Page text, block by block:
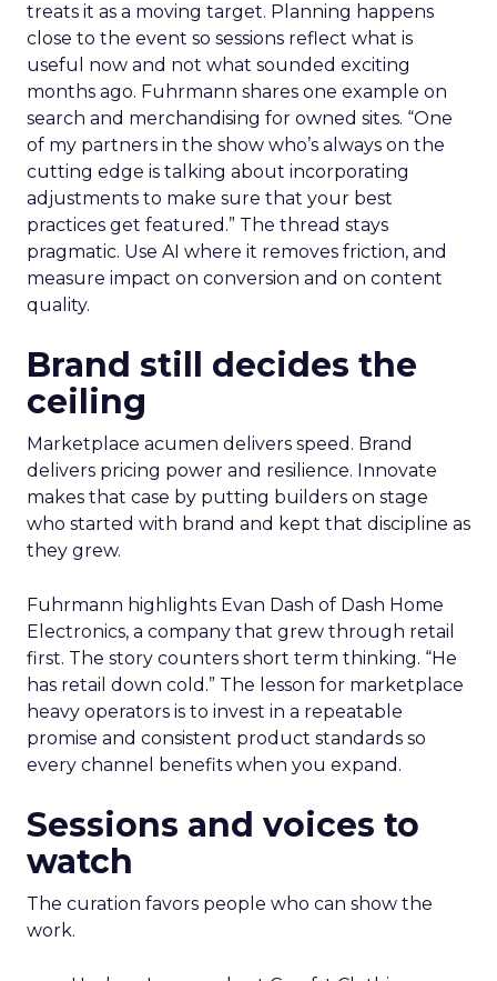
treats it as a moving target. Planning happens
close to the event so sessions reflect what is
useful now and not what sounded exciting
months ago. Fuhrmann shares one example on
search and merchandising for owned sites. “One
of my partners in the show who’s always on the
cutting edge is talking about incorporating
adjustments to make sure that your best
practices get featured.” The thread stays
pragmatic. Use AI where it removes friction, and
measure impact on conversion and on content
quality.
Brand still decides the
ceiling
Marketplace acumen delivers speed. Brand
delivers pricing power and resilience. Innovate
makes that case by putting builders on stage
who started with brand and kept that discipline as
they grew.
Fuhrmann highlights Evan Dash of Dash Home
Electronics, a company that grew through retail
first. The story counters short term thinking. “He
has retail down cold.” The lesson for marketplace
heavy operators is to invest in a repeatable
promise and consistent product standards so
every channel benefits when you expand.
Sessions and voices to
watch
The curation favors people who can show the
work.